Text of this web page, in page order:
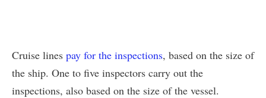
Cruise lines pay for the inspections, based on the size of
the ship. One to five inspectors carry out the
inspections, also based on the size of the vessel.